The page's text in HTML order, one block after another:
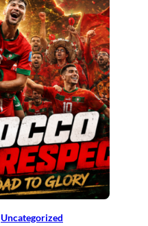
Uncategorized